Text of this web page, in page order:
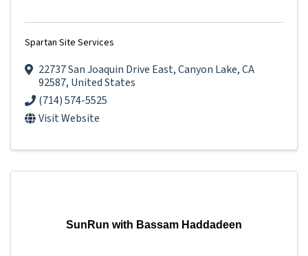
Spartan Site Services
22737 San Joaquin Drive East,Canyon Lake,CA
92587, United States
(714) 574-5525
Visit Website
SunRun with Bassam Haddadeen